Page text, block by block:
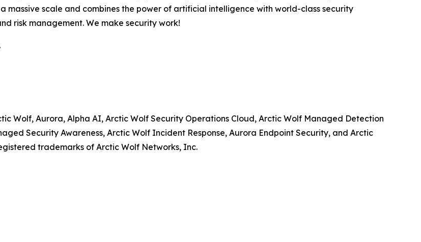
scale and combines the power of artificial intelligence with world-class security
risk management. We make security work!
.
Wolf, Aurora, Alpha AI, Arctic Wolf Security Operations Cloud, Arctic Wolf Managed Detection
Security Awareness, Arctic Wolf Incident Response, Aurora Endpoint Security, and Arctic
trademarks of Arctic Wolf Networks, Inc.